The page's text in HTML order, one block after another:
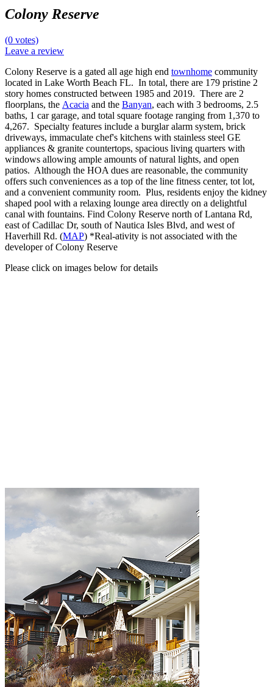
Colony Reserve
(0 votes)
Leave a review
Colony Reserve is a gated all age high end townhome community
located in Lake Worth Beach FL. In total, there are 179 pristine 2
story homes constructed between 1985 and 2019. There are 2
floorplans, the Acacia and the Banyan, each with 3 bedrooms, 2.5
baths, 1 car garage, and total square footage ranging from 1,370 to
4,267. Specialty features include a burglar alarm system, brick
driveways, immaculate chef's kitchens with stainless steel GE
appliances & granite countertops, spacious living quarters with
windows allowing ample amounts of natural lights, and open
patios. Although the HOA dues are reasonable, the community
offers such conveniences as a top of the line fitness center, tot lot,
and a convenient community room. Plus, residents enjoy the kidney
shaped pool with a relaxing lounge area directly on a delightful
canal with fountains. Find Colony Reserve north of Lantana Rd,
east of Cadillac Dr, south of Nautica Isles Blvd, and west of
Haverhill Rd. (MAP) *Real-ativity is not associated with the
developer of Colony Reserve
Please click on images below for details